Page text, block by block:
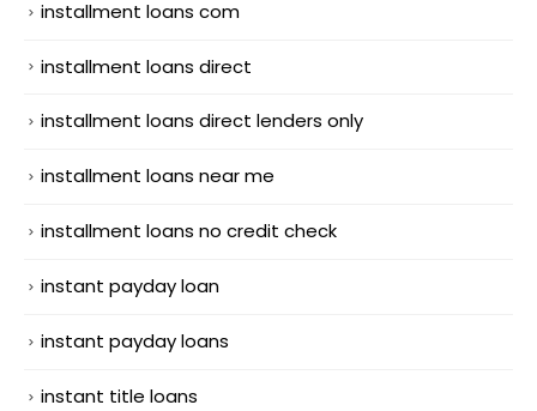
installment loans com
installment loans direct
installment loans direct lenders only
installment loans near me
installment loans no credit check
instant payday loan
instant payday loans
instant title loans